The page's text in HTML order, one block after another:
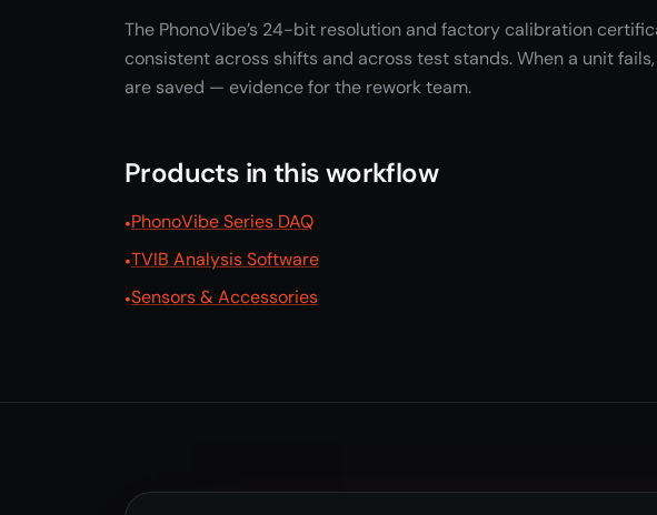
The PhonoVibe’s 24-bit resolution and factory calibration
consistent across shifts and across test stands. When a unit
are saved — evidence for the rework team.
Products in this workflow
PhonoVibe Series DAQ
TVIB Analysis Software
Sensors & Accessories